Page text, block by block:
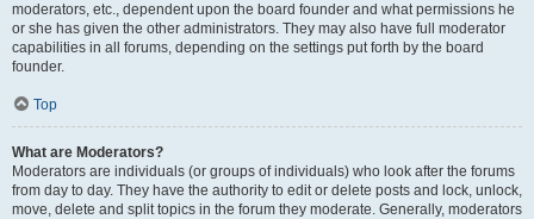
moderators, etc., dependent upon the board founder and what permissions he
or she has given the other administrators. They may also have full moderator
capabilities in all forums, depending on the settings put forth by the board
founder.
Top
What are Moderators?
Moderators are individuals (or groups of individuals) who look after the forums
from day to day. They have the authority to edit or delete posts and lock, unlock,
move, delete and split topics in the forum they moderate. Generally, moderators